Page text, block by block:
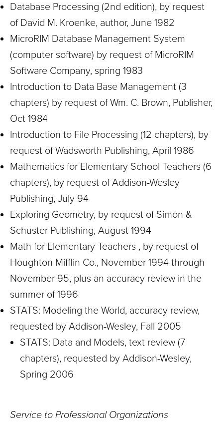
Database Processing (2nd edition), by request
of David M. Kroenke, author, June 1982
MicroRIM Database Management System
(computer software) by request of MicroRIM
Software Company, spring 1983
Introduction to Data Base Management (3
chapters) by request of Wm. C. Brown, Publisher,
Oct 1984
Introduction to File Processing (12 chapters), by
request of Wadsworth Publishing, April 1986
Mathematics for Elementary School Teachers (6
chapters), by request of Addison-Wesley
Publishing, July 94
Exploring Geometry, by request of Simon &
Schuster Publishing, August 1994
Math for Elementary Teachers , by request of
Houghton Mifflin Co., November 1994 through
November 95, plus an accuracy review in the
summer of 1996
STATS: Modeling the World, accuracy review,
requested by Addison-Wesley, Fall 2005
STATS: Data and Models, text review (7
chapters), requested by Addison-Wesley,
Spring 2006
Service to Professional Organizations